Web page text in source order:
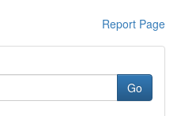
Report Page
Go